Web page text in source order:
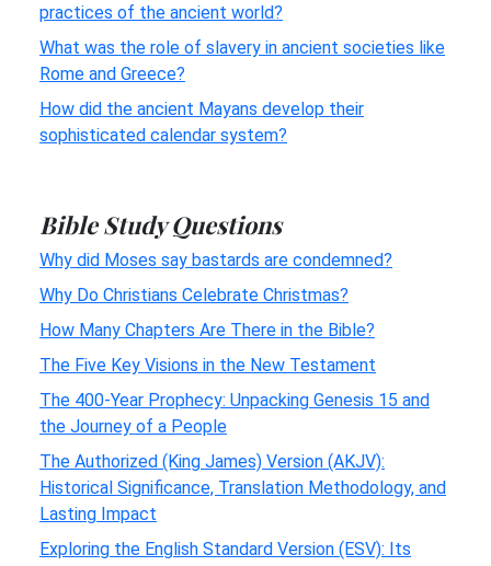
practices of the ancient world?
What was the role of slavery in ancient societies like
Rome and Greece?
How did the ancient Mayans develop their
sophisticated calendar system?
Bible Study Questions
Why did Moses say bastards are condemned?
Why Do Christians Celebrate Christmas?
How Many Chapters Are There in the Bible?
The Five Key Visions in the New Testament
The 400-Year Prophecy: Unpacking Genesis 15 and
the Journey of a People
The Authorized (King James) Version (AKJV):
Historical Significance, Translation Methodology, and
Lasting Impact
Exploring the English Standard Version (ESV): Its